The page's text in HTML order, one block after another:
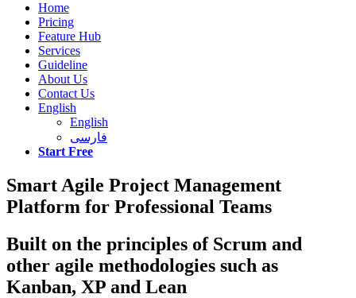
Home
Pricing
Feature Hub
Services
Guideline
About Us
Contact Us
English
English
فارسی
Start Free
Smart Agile Project Management
Platform for Professional Teams
Built on the principles of Scrum and
other agile methodologies such as
Kanban, XP and Lean